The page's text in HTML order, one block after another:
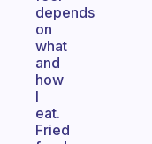
depends
on
what
and
how
I
eat.
Fried